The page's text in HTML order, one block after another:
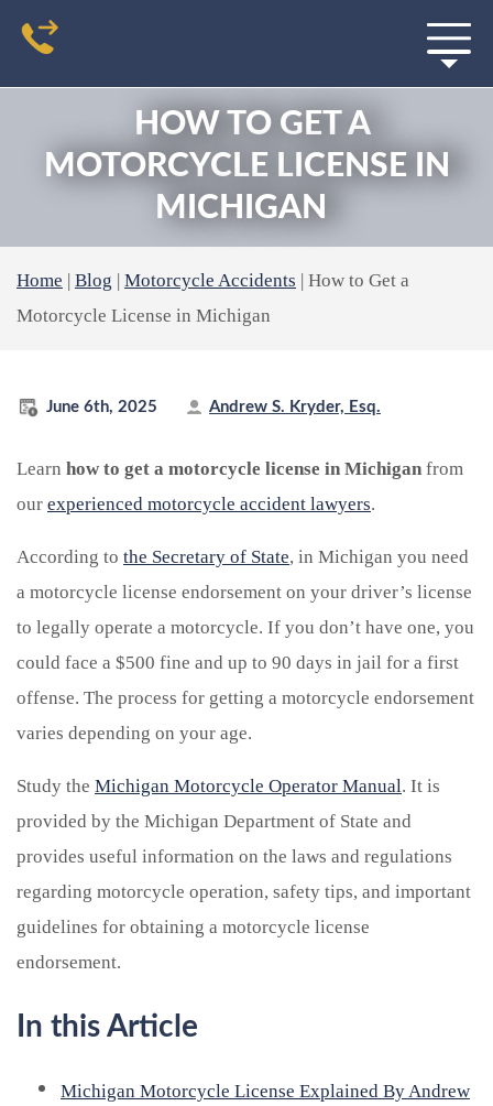
HOW TO GET A
MOTORCYCLE LICENSE IN
MICHIGAN
Home | Blog | Motorcycle Accidents | How to Get a
Motorcycle License in Michigan
June 6th, 2025 Andrew S. Kryder, Esq.
Learn how to get a motorcycle license in Michigan from
our experienced motorcycle accident lawyers.
According to the Secretary of State, in Michigan you need
a motorcycle license endorsement on your driver’s license
to legally operate a motorcycle. If you don’t have one, you
could face a $500 fine and up to 90 days in jail for a first
offense. The process for getting a motorcycle endorsement
varies depending on your age.
Study the Michigan Motorcycle Operator Manual. It is
provided by the Michigan Department of State and
provides useful information on the laws and regulations
regarding motorcycle operation, safety tips, and important
guidelines for obtaining a motorcycle license
endorsement.
In this Article
Michigan Motorcycle License Explained By Andrew